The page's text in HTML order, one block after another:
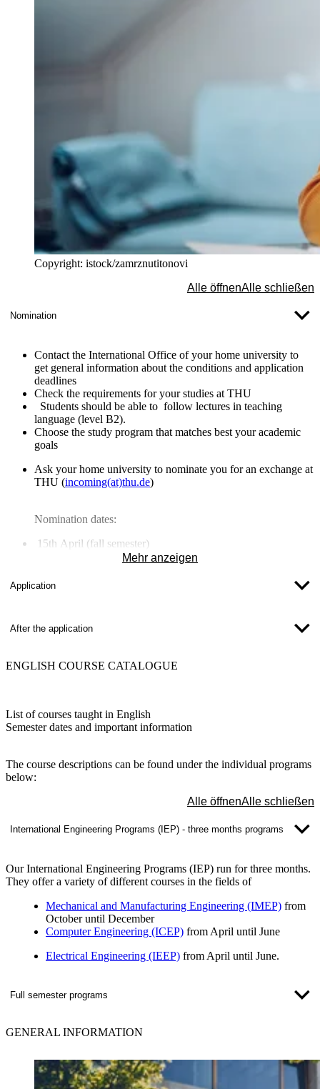
Copyright: istock/zamrznutitonovi
Alle öffnenAlle schließen
Nomination
Contact the International Office of your home university to
get general information about the conditions and application
deadlines
Check the requirements for your studies at THU
Students should be able to follow lectures in teaching
language (level B2).
Choose the study program that matches best your academic
goals
Ask yourhome university to nominate you for an exchange at
THU (incoming(at)thu.de)
Nomination dates:
15th April (fall semester)
(spring semester)
Mehr anzeigen
Application
After the application
ENGLISH COURSE CATALOGUE
List of courses taught in English
Semester dates and important information
The course descriptions can be found under the individual programs
below:
Alle öffnenAlle schließen
International Engineering Programs (IEP) - three months programs
Our International Engineering Programs (IEP) run for three months.
They offer a variety of different courses in the fields of
Mechanical and Manufacturing Engineering (IMEP) from
October until December
Computer Engineering (ICEP) from April until June
Electrical Engineering (IEEP) from April until June.
Full semester programs
GENERAL INFORMATION